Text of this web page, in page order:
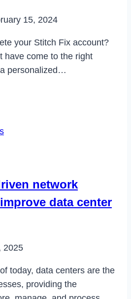
15, 2024
your Stitch Fix account?
have come to the right
personalized…
network
data center
2025
today, data centers are the
providing the